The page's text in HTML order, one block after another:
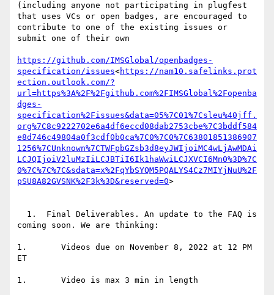
(including anyone not participating in plugfest
that uses VCs or open badges, are encouraged to
contribute to one of the existing issues or
submit one of their own
https://github.com/IMSGlobal/openbadges-
specification/issues<https://nam10.safelinks.prot
ection.outlook.com/?
url=https%3A%2F%2Fgithub.com%2FIMSGlobal%2Fopenba
dges-
specification%2Fissues&data=05%7C01%7Csleu%40jff.
org%7C8c9222702e6a4df6eccd08dab2753cbe%7C3bddf584
e8d746c49804a0f3cdf0b0ca%7C0%7C0%7C63801851386907
1256%7CUnknown%7CTWFpbGZsb3d8eyJWIjoiMC4wLjAwMDAi
LCJQIjoiV2luMzIiLCJBTiI6Ik1haWwiLCJXVCI6Mn0%3D%7C
0%7C%7C%7C&sdata=x%2FqYbSYQM5PQALYS4Cz7MIYjNuU%2F
pSU8A82GVSNK%2F3k%3D&reserved=0>
coming soon. We are thinking:
1.       Videos due on November 8, 2022 at 12 PM
ET
1.       Video is max 3 min in length